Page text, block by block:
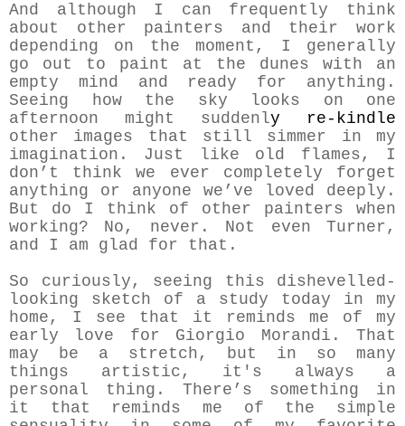
And although I can frequently think
about other painters and their work
depending on the moment, I generally
go out to paint at the dunes with an
empty mind and ready for anything.
Seeing how the sky looks on one
afternoon might suddenly re-kindle
other images that still simmer in my
imagination. Just like old flames, I
don’t think we ever completely forget
anything or anyone we’ve loved deeply.
But do I think of other painters when
working? No, never. Not even Turner,
and I am glad for that.
So curiously, seeing this dishevelled-
looking sketch of a study today in my
home, I see that it reminds me of my
early love for Giorgio Morandi. That
may be a stretch, but in so many
things artistic, it's always a
personal thing. There’s something in
it that reminds me of the simple